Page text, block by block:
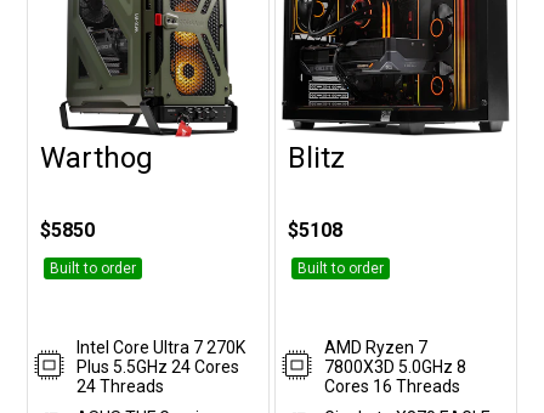
Customise
Warthog
$5850
Built to order
Intel Core Ultra 7 270K
Plus 5.5GHz 24 Cores
24 Threads
Blitz
$5108
Built to order
AMD Ryzen 7
7800X3D 5.0GHz 8
Cores 16 Threads